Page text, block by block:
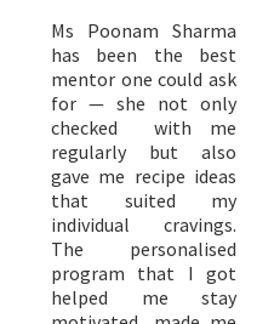
Ms Poonam Sharma
has been the best
mentor one could ask
for — she not only
checked with me
regularly but also
gave me recipe ideas
that suited my
individual cravings.
The personalised
program that I got
helped me stay